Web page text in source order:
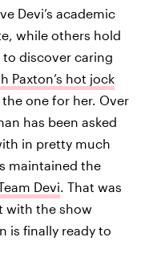
Devi’s academic
while others hold
discover caring
Paxton’s hot jock
the one for her. Over
has been asked
in pretty much
maintained the
Devi. That was
with the show
is finally ready to